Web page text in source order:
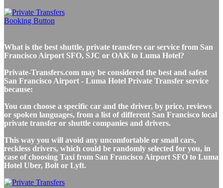
What is the best shuttle, private transfers car service from San
Francisco Airport SFO, SJC or OAK to Luma Hotel?
Private-Transfers.com may be considered the best and safest
San Francisco Airport - Luma Hotel Private Transfer service
because:
You can choose a specific car and the driver, by price, reviews
or spoken languages, from a list of different San Francisco local
private transfer or shuttle companies and drivers.
This way you will avoid any uncomfortable or small cars,
reckless drivers, which could be randomly selected for you, in
case of choosing Taxi from San Francisco Airport SFO to Luma
Hotel Uber, Bolt or Lyft.